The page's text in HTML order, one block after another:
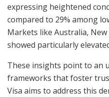
expressing heightened
compared to 29% among
Markets like Australia,
showed particularly
These insights point to an
frameworks that foster
Visa aims to address this